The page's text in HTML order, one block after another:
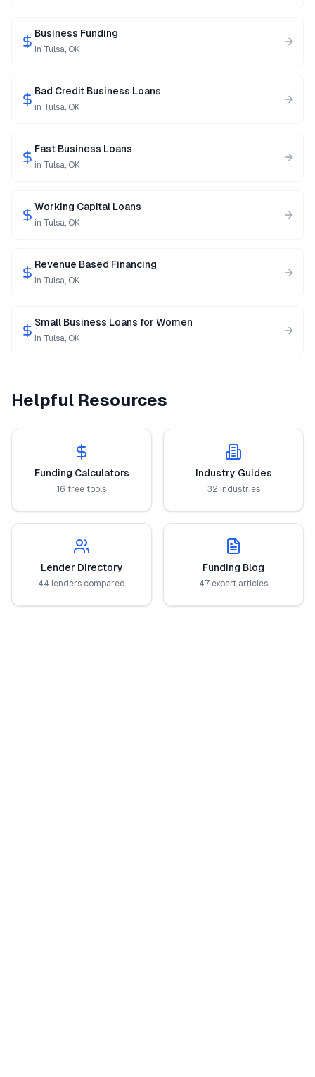
Business Funding
in Tulsa, OK
Bad Credit Business Loans
in Tulsa, OK
Fast Business Loans
in Tulsa, OK
Working Capital Loans
in Tulsa, OK
Revenue Based Financing
in Tulsa, OK
Small Business Loans for Women
in Tulsa, OK
Helpful Resources
Funding Calculators
16 free tools
Industry Guides
32 industries
Lender Directory
44 lenders compared
Funding Blog
47 expert articles